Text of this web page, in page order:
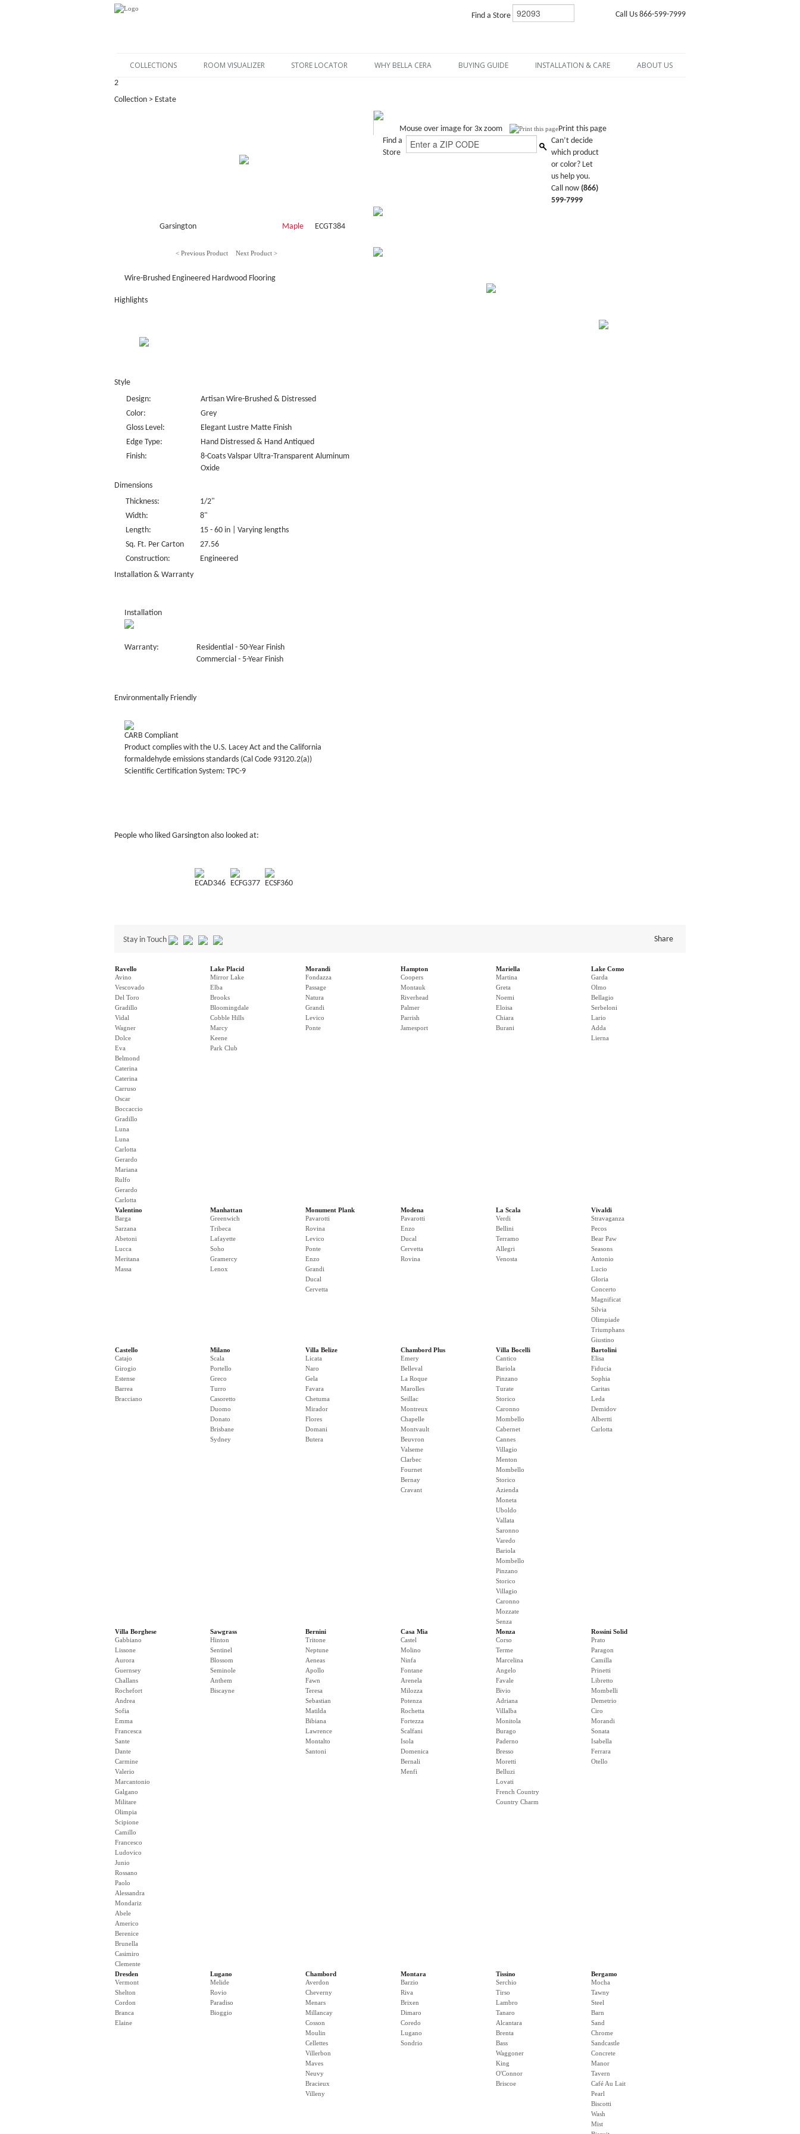
Find a Store Call Us 866-599-7999
COLLECTIONS ROOM VISUALIZER STORE LOCATOR WHY BELLA CERA BUYING GUIDE INSTALLATION & CARE ABOUT US
2
Collection > Estate
Garsington Maple ECGT384
< Previous Product Next Product >
Wire-Brushed Engineered Hardwood Flooring
Highlights
Style
Design:
Artisan Wire-Brushed & Distressed
Color:
Grey
Gloss Level:
Elegant Lustre Matte Finish
Edge Type:
Hand Distressed & Hand Antiqued
Finish:
8-Coats Valspar Ultra-Transparent Aluminum
Oxide
Dimensions
Thickness:
1/2"
Width:
8"
Length:
15 - 60 in | Varying lengths
Sq. Ft. Per Carton
27.56
Construction:
Engineered
Installation & Warranty
Installation
Warranty:
Residential - 50-Year Finish
Commercial - 5-Year Finish
Environmentally Friendly
CARB Compliant
Product complies with the U.S. Lacey Act and the California
formaldehyde emissions standards (Cal Code 93120.2(a))
Scientific Certification System: TPC-9
People who liked Garsington also looked at:
ECAD346 ECFG377 ECSF360
Mouse over image for 3x zoom
Print this page
Find a
Store
Can’t decide
which product
or color? Let
us help you.
Call now (866)
599-7999
Stay in Touch Share
Ravello
Avino
Vescovado
Del Toro
Gradillo
Vidal
Wagner
Dolce
Eva
Belmond
Caterina
Caterina
Carruso
Oscar
Boccaccio
Gradillo
Luna
Luna
Carlotta
Gerardo
Mariana
Rulfo
Gerardo
Carlotta
Lake Placid
Mirror Lake
Elba
Brooks
Bloomingdale
Cobble Hills
Marcy
Keene
Park Club
Morandi
Fondazza
Passage
Natura
Grandi
Levico
Ponte
Hampton
Coopers
Montauk
Riverhead
Palmer
Parrish
Jamesport
Mariella
Martina
Greta
Noemi
Eloisa
Chiara
Burani
Lake Como
Garda
Olmo
Bellagio
Serbeloni
Lario
Adda
Lierna
Valentino
Barga
Sarzana
Abetoni
Lucca
Meritana
Massa
Manhattan
Greenwich
Tribeca
Lafayette
Soho
Gramercy
Lenox
Monument Plank
Pavarotti
Rovina
Levico
Ponte
Enzo
Grandi
Ducal
Cervetta
Modena
Pavarotti
Enzo
Ducal
Cervetta
Rovina
La Scala
Verdi
Bellini
Terramo
Allegri
Venosta
Vivaldi
Stravaganza
Pecos
Bear Paw
Seasons
Antonio
Lucio
Gloria
Concerto
Magnificat
Silvia
Olimpiade
Triumphans
Giustino
Castello
Catajo
Girogio
Estense
Barrea
Bracciano
Milano
Scala
Portello
Greco
Turro
Casoretto
Duomo
Donato
Brisbane
Sydney
Villa Belize
Licata
Naro
Gela
Favara
Chetuma
Mirador
Flores
Domani
Butera
Chambord Plus
Emery
Belleval
La Roque
Marolles
Seillac
Montreux
Chapelle
Montvault
Beuvron
Valseme
Clarbec
Fournet
Bernay
Cravant
Villa Bocelli
Cantico
Bariola
Pinzano
Turate
Storico
Caronno
Mombello
Cabernet
Cannes
Villagio
Menton
Mombello
Storico
Azienda
Moneta
Uboldo
Vallata
Saronno
Varedo
Bariola
Mombello
Pinzano
Storico
Villagio
Caronno
Mozzate
Senza
Bartolini
Elisa
Fiducia
Sophia
Caritas
Leda
Demidov
Albertti
Carlotta
Villa Borghese
Gabbiano
Lissone
Aurora
Guernsey
Challans
Rochefort
Andrea
Sofia
Emma
Francesca
Sante
Dante
Carmine
Valerio
Marcantonio
Galgano
Militare
Olimpia
Scipione
Camillo
Francesco
Ludovico
Junio
Rossano
Paolo
Alessandra
Mondariz
Abele
Americo
Berenice
Brunella
Casimiro
Clemente
Sawgrass
Hinton
Sentinel
Blossom
Seminole
Anthem
Biscayne
Bernini
Tritone
Neptune
Aeneas
Apollo
Fawn
Teresa
Sebastian
Matilda
Bibiana
Lawrence
Montalto
Santoni
Casa Mia
Castel
Molino
Ninfa
Fontane
Arenela
Milozza
Potenza
Rochetta
Fortezza
Scalfani
Isola
Domenica
Bernali
Menfi
Monza
Corso
Terme
Marcelina
Angelo
Favale
Bivio
Adriana
Villalba
Monitola
Burago
Paderno
Bresso
Moretti
Belluzi
Lovati
French Country
Country Charm
Rossini Solid
Prato
Paragon
Camilla
Prinetti
Libretto
Mombelli
Demetrio
Ciro
Morandi
Sonata
Isabella
Ferrara
Otello
Dresden
Vermont
Shelton
Cordon
Branca
Elaine
Lugano
Melide
Rovio
Paradiso
Bioggio
Chambord
Averdon
Cheverny
Menars
Millancay
Cosson
Moulin
Cellettes
Villerbon
Maves
Neuvy
Bracieux
Villeny
Montara
Barzio
Riva
Brixen
Dimaro
Coredo
Lugano
Sondrio
Tissino
Serchio
Tirso
Lambro
Tanaro
Alcantara
Brenta
Bass
Waggoner
King
O'Connor
Briscoe
Bergamo
Mocha
Tawny
Steel
Barn
Sand
Chrome
Sandcastle
Concrete
Manor
Tavern
Café Au Lait
Pearl
Biscotti
Wash
Mist